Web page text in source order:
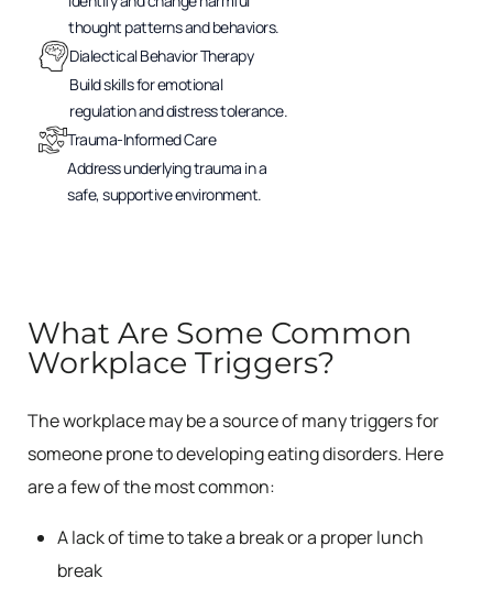
thought patterns and behaviors.
Dialectical Behavior Therapy
Build skills for emotional
regulation and distress tolerance.
Trauma-Informed Care
Address underlying trauma in a
safe, supportive environment.
What Are Some Common
Workplace Triggers?
The workplace may be a source of many triggers for
someone prone to developing eating disorders. Here
are a few of the most common:
A lack of time to take a break or a proper lunch
break